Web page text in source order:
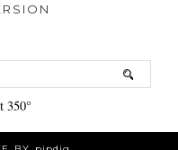
350°